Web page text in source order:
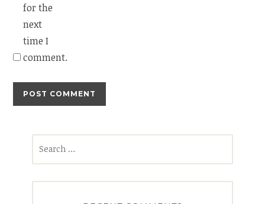
for the
next
time I
comment.